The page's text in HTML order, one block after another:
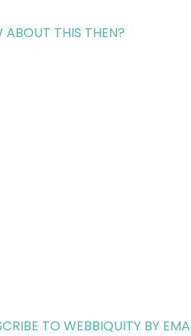
ABOUT THIS THEN?
TO WEBBIQUITY BY